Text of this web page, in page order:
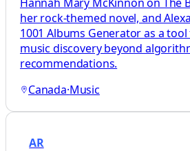
her rock-themed novel, and
1001 Albums Generator as a
music discovery beyond
recommendations.
Canada·Music
AR